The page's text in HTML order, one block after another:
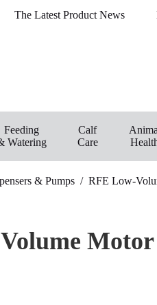
The Latest Product News
Feeding
Watering
Calf
Care
& Pumps / RFE Low-